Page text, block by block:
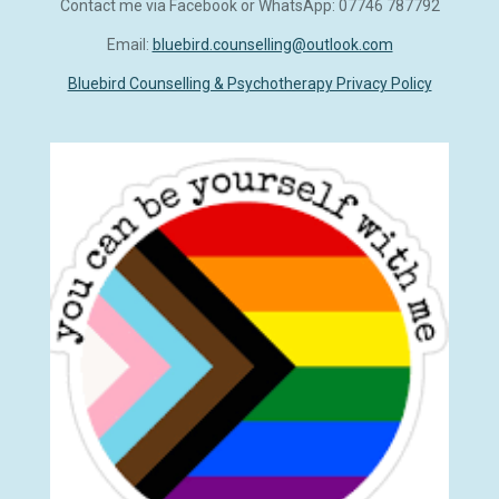
b
k
s
A
p
p
e
d
I
Contact me via Facebook or WhatsApp: 07746 787792
Email: bluebird.counselling@outlook.com
Bluebird Counselling & Psychotherapy Privacy Policy